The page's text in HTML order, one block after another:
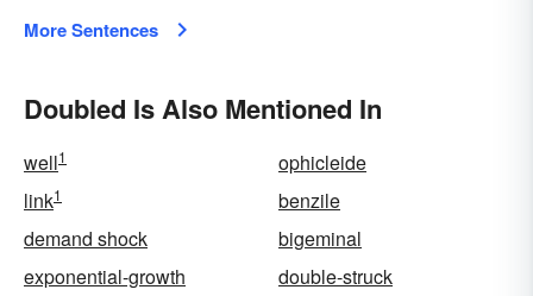
More Sentences
Doubled Is Also Mentioned In
well1
ophicleide
link1
benzile
demand shock
bigeminal
exponential-growth
double-struck